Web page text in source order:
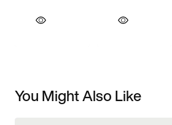
You Might Also Like